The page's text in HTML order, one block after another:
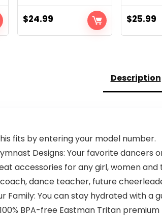
$24.99 $25.99
Description
fits by entering your model number.
Designs: Your favorite dancers
accessories for any girl, women
dance teacher, future
Family: You can stay hydrated with
BPA-free Eastman Tritan